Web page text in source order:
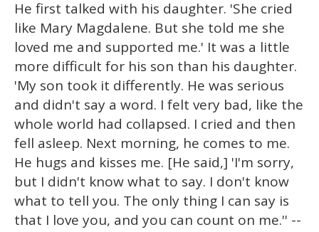
He first talked with his daughter. 'She cried
like Mary Magdalene. But she told me she
loved me and supported me.' It was a little
more difficult for his son than his daughter.
'My son took it differently. He was serious
and didn't say a word. I felt very bad, like the
whole world had collapsed. I cried and then
fell asleep. Next morning, he comes to me.
He hugs and kisses me. [He said,] 'I'm sorry,
but I didn't know what to say. I don't know
what to tell you. The only thing I can say is
that I love you, and you can count on me.'' --